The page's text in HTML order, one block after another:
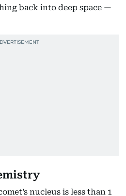
back into deep space —
nucleus is less than 1